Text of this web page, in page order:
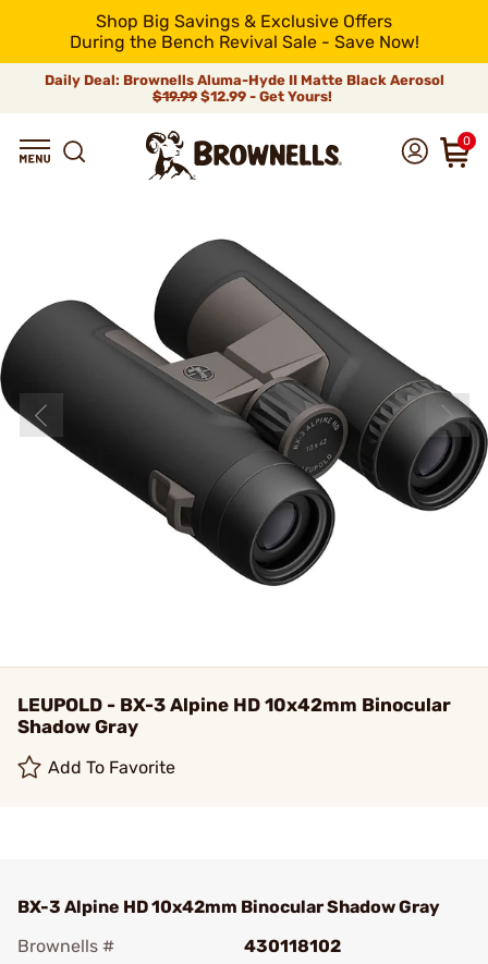
Shop Big Savings & Exclusive Offers
During the Bench Revival Sale - Save Now!
Daily Deal: Brownells Aluma-Hyde II Matte Black Aerosol
$19.99 $12.99 - Get Yours!
0
LEUPOLD - BX-3 Alpine HD 10x42mm Binocular
Shadow Gray
Add To Favorite
BX-3 Alpine HD 10x42mm Binocular Shadow Gray
Brownells #
430118102